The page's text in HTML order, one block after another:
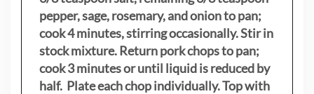
pepper, sage, rosemary, and onion to pan;
cook 4 minutes, stirring occasionally. Stir in
stock mixture. Return pork chops to pan;
cook 3 minutes or until liquid is reduced by
half. Plate each chop individually. Top with